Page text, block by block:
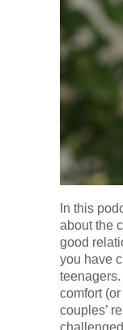
In this
about the
good
you have
teenagers.
comfort
couples’